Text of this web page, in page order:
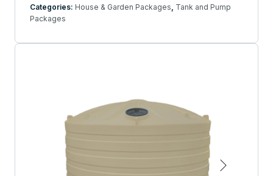
Categories: House & Garden Packages Tank and Pump
Packages